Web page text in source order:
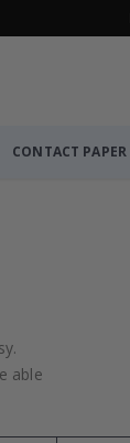
CONTACT PAPER
able